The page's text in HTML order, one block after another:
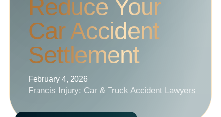
Reduce Your
Car Accident
Settlement
February 4, 2026
Francis Injury: Car & Truck Accident Lawyers